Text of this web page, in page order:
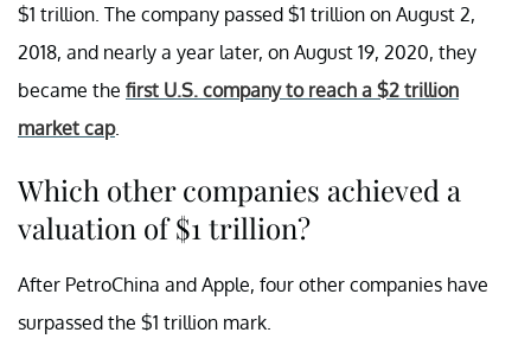
$1 trillion. The company passed $1 trillion on August 2,
2018, and nearly a year later, on August 19, 2020, they
became the first U.S. company to reach a $2 trillion
market cap.
Which other companies achieved a
valuation of $1 trillion?
After PetroChina and Apple, four other companies have
surpassed the $1 trillion mark.